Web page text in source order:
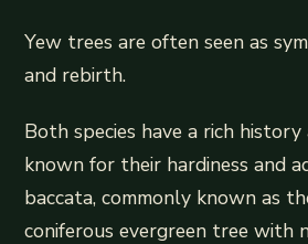
Yew trees are often seen as
and rebirth.
Both species have a rich
known for their hardiness and
baccata, commonly known as
coniferous evergreen tree with